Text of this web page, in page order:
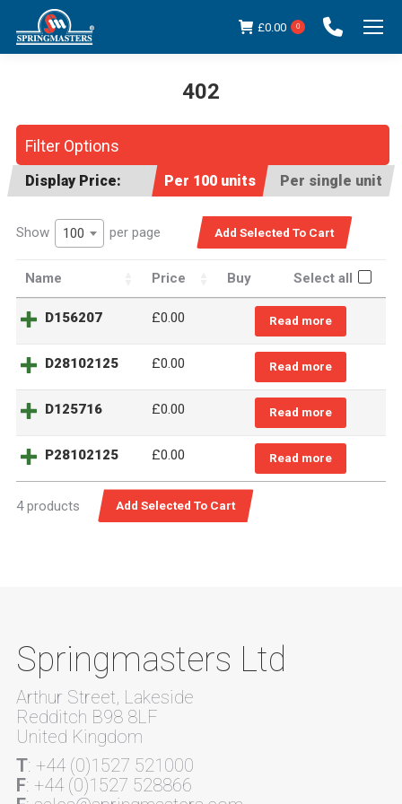
£0.00 0
402
Filter Options
Display Price: Per 100 units Per single unit
Show 100 per page
Name Price Buy Select all
D156207 £0.00 Read more
D28102125 £0.00 Read more
D125716 £0.00 Read more
P28102125 £0.00 Read more
4 products
Springmasters Ltd
Arthur Street, Lakeside
Redditch B98 8LF
United Kingdom
T: +44 (0)1527 521000
F: +44 (0)1527 528866